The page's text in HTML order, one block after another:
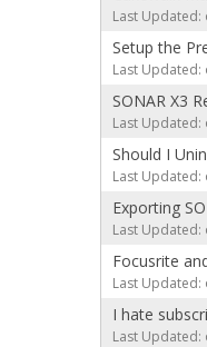
Last Updated:
Setup the
Last Updated:
SONAR X3
Last Updated:
Should I
Last Updated:
Exporting
Last Updated:
Focusrite
Last Updated:
I hate
Last Updated: